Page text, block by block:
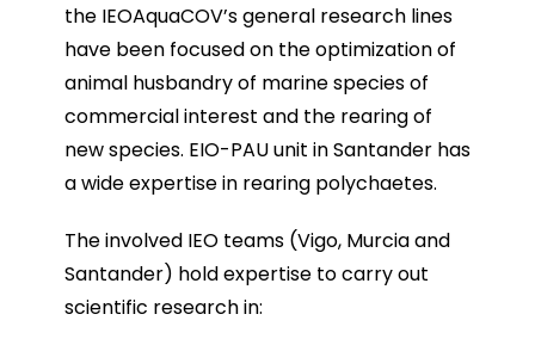
the IEOAquaCOV’s general research lines
have been focused on the optimization of
animal husbandry of marine species of
commercial interest and the rearing of
new species. EIO-PAU unit in Santander has
a wide expertise in rearing polychaetes.
The involved IEO teams (Vigo, Murcia and
Santander) hold expertise to carry out
scientific research in: